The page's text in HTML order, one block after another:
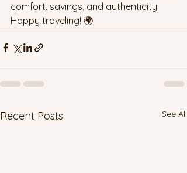
comfort, savings, and authenticity.
Happy traveling! 🌍
Recent Posts See All